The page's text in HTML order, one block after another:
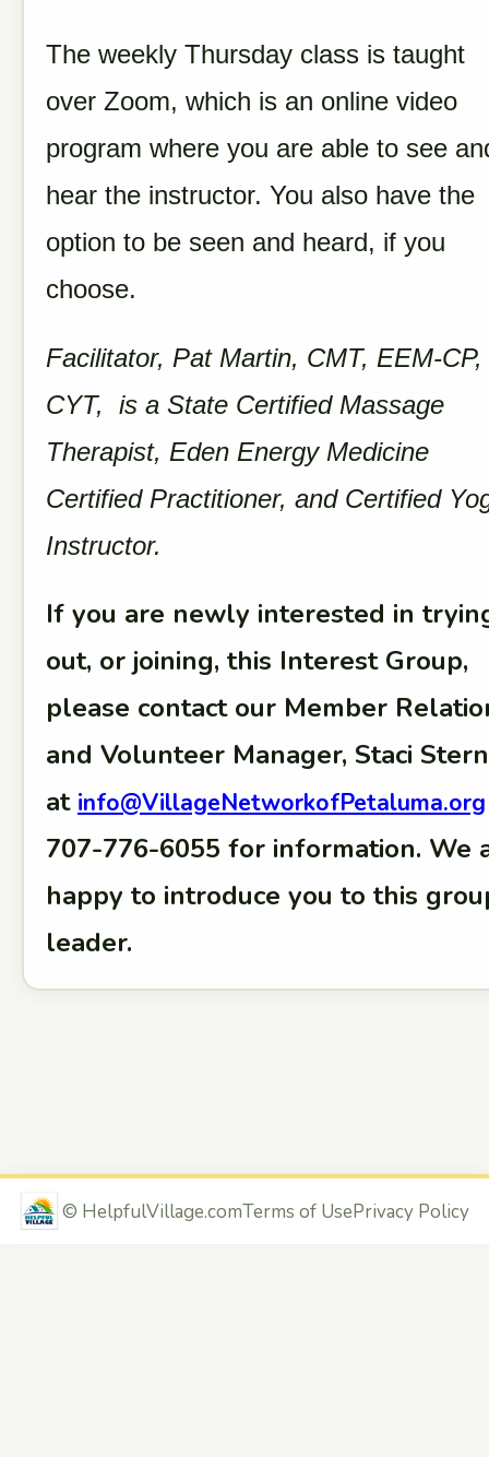
The weekly Thursday class is taught
over Zoom, which is an online video
program where you are able to see
hear the instructor. You also have the
option to be seen and heard, if you
choose.
Facilitator, Pat Martin, CMT, EEM-CP,
CYT, is a State Certified Massage
Therapist, Eden Energy Medicine
Certified Practitioner, and Certified
Instructor.
If you are newly interested in
out, or joining, this Interest Group,
please contact our Member
and Volunteer Manager, Staci
at info@VillageNetworkofPetaluma.org
707-776-6055 for information. We
happy to introduce you to this
leader.
© HelpfulVillage.comTerms of UsePrivacy Policy